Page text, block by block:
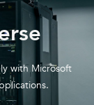
with Microsoft